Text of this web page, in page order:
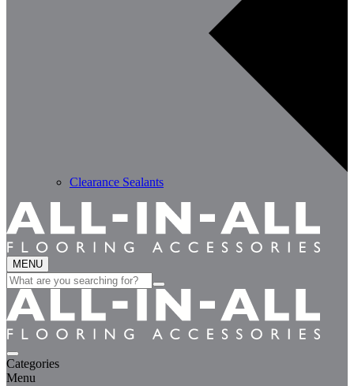
Clearance Sealants
MENU
Search
for:
Categories
Menu